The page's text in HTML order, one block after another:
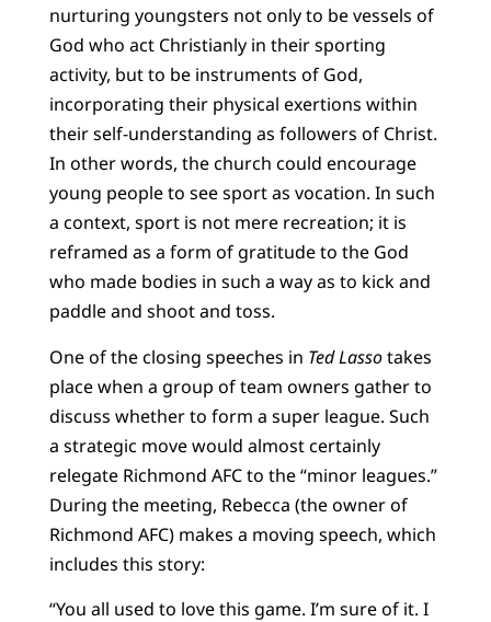
nurturing youngsters not only to be vessels of
God who act Christianly in their sporting
activity, but to be instruments of God,
incorporating their physical exertions within
their self-understanding as followers of Christ.
In other words, the church could encourage
young people to see sport as vocation. In such
a context, sport is not mere recreation; it is
reframed as a form of gratitude to the God
who made bodies in such a way as to kick and
paddle and shoot and toss.
One of the closing speeches in Ted Lassotakes
place when a group of team owners gather to
discuss whether to form a super league. Such
a strategic move would almost certainly
relegate Richmond AFC to the “minor leagues.”
During the meeting, Rebecca (the owner of
Richmond AFC) makes a moving speech, which
includes this story:
“You all used to love this game. I’m sure of it. I